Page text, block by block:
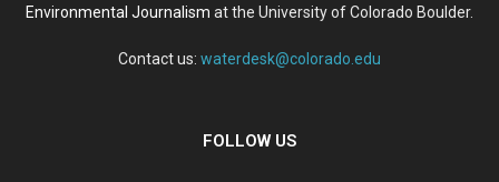
Environmental Journalism at the University of Colorado Boulder.
Contact us: waterdesk@colorado.edu
FOLLOW US